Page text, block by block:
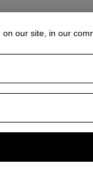
our site, in our